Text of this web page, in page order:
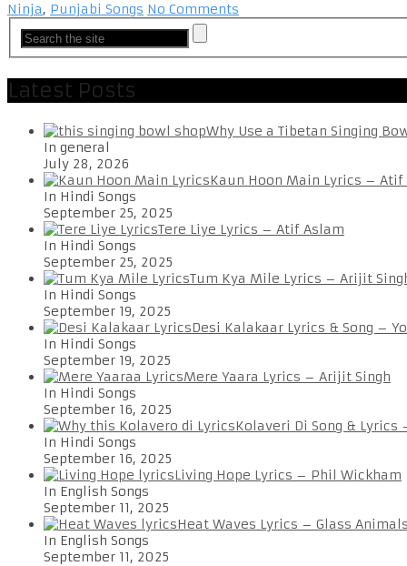
Ninja, Punjabi Songs No Comments
Latest Posts
Why Use a Tibetan Singing
In general
July 28, 2026
Kaun Hoon Main Lyrics – Atif
In Hindi Songs
September 25, 2025
Tere Liye Lyrics – Atif Aslam
In Hindi Songs
September 25, 2025
Tum Kya Mile Lyrics – Arijit
In Hindi Songs
September 19, 2025
Desi Kalakaar Lyrics & Song –
In Hindi Songs
September 19, 2025
Mere Yaara Lyrics – Arijit Singh
In Hindi Songs
September 16, 2025
Kolaveri Di Song & Lyrics
In Hindi Songs
September 16, 2025
Living Hope Lyrics – Phil Wickham
In English Songs
September 11, 2025
Heat Waves Lyrics – Glass
In English Songs
September 11, 2025